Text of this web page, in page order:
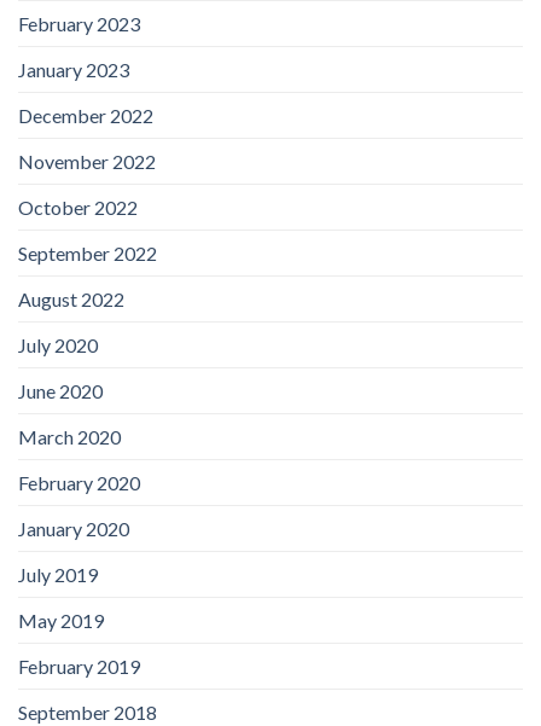
February 2023
January 2023
December 2022
November 2022
October 2022
September 2022
August 2022
July 2020
June 2020
March 2020
February 2020
January 2020
July 2019
May 2019
February 2019
September 2018